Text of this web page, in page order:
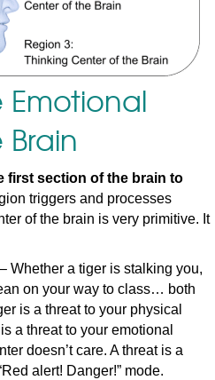
Emotional
first section of the brain to
triggers and processes
of the brain is very primitive. It
– Whether a tiger is stalking you,
on your way to class… both
is a threat to your physical
a threat to your emotional
doesn’t care. A threat is a
alert! Danger!” mode.